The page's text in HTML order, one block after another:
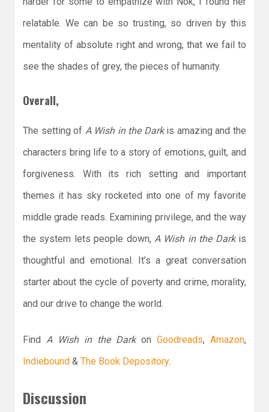
relatable. We can be so trusting, so driven by this
mentality of absolute right and wrong, that we fail to
see the shades of grey, the pieces of humanity.
Overall,
The setting of A Wish in the Darkis amazing and the
characters bring life to a story of emotions, guilt, and
forgiveness. With its rich setting and important
themes it has sky rocketed into one of my favorite
middle grade reads. Examining privilege, and the way
the system lets people down, A Wish in the Darkis
thoughtful and emotional. It’s a great conversation
starter about the cycle of poverty and crime, morality,
and our drive to change the world.
Find A Wish in the Dark on Goodreads, Amazon,
Indiebound & The Book Depository.
Discussion